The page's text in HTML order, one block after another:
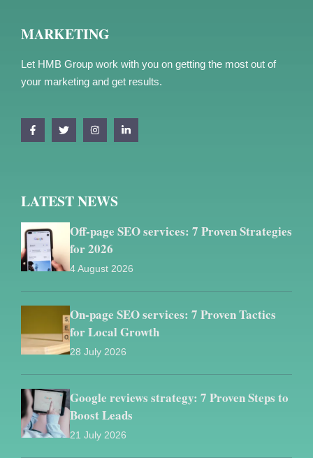
MARKETING
Let HMB Group work with you on getting the most out of
your marketing and get results.
LATEST NEWS
Off-page SEO services: 7 Proven Strategies
for 2026
4 August 2026
On-page SEO services: 7 Proven Tactics
for Local Growth
28 July 2026
Google reviews strategy: 7 Proven Steps to
Boost Leads
21 July 2026